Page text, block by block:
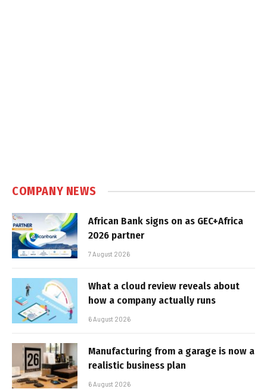
COMPANY NEWS
African Bank signs on as GEC+Africa
2026 partner
7 August 2026
What a cloud review reveals about
how a company actually runs
6 August 2026
Manufacturing from a garage is now a
realistic business plan
6 August 2026